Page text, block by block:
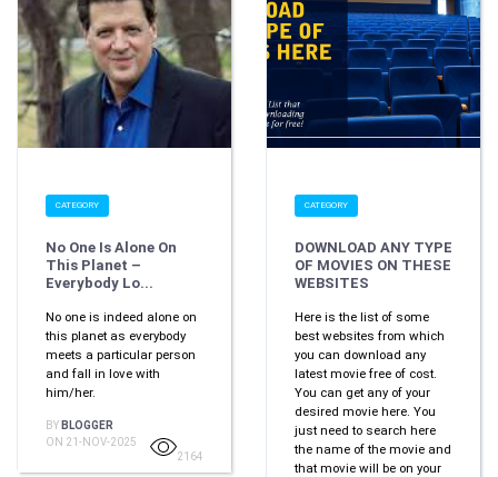
CATEGORY
No One Is Alone On
This Planet –
Everybody Lo...
No one is indeed alone on
this planet as everybody
meets a particular person
and fall in love with
him/her.
BY BLOGGER
ON 21-NOV-2025
2164
CATEGORY
DOWNLOAD ANY TYPE
OF MOVIES ON THESE
WEBSITES
Here is the list of some
best websites from which
you can download any
latest movie free of cost.
You can get any of your
desired movie here. You
just need to search here
the name of the movie and
that movie will be on your